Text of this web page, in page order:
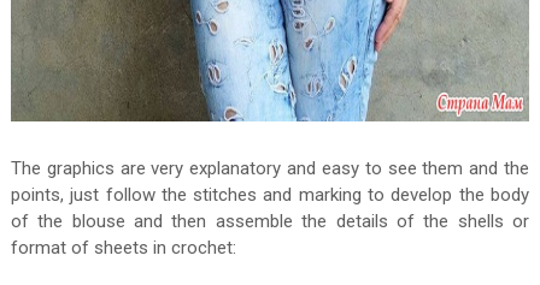
The graphics are very explanatory and easy to see them and the
points, just follow the stitches and marking to develop the body
of the blouse and then assemble the details of the shells or
format of sheets in crochet: